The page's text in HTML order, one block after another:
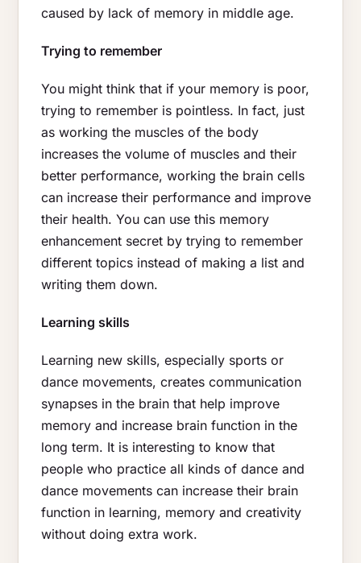
caused by lack of memory in middle age.
Trying to remember
You might think that if your memory is poor,
trying to remember is pointless. In fact, just
as working the muscles of the body
increases the volume of muscles and their
better performance, working the brain cells
can increase their performance and improve
their health. You can use this memory
enhancement secret by trying to remember
different topics instead of making a list and
writing them down.
Learning skills
Learning new skills, especially sports or
dance movements, creates communication
synapses in the brain that help improve
memory and increase brain function in the
long term. It is interesting to know that
people who practice all kinds of dance and
dance movements can increase their brain
function in learning, memory and creativity
without doing extra work.